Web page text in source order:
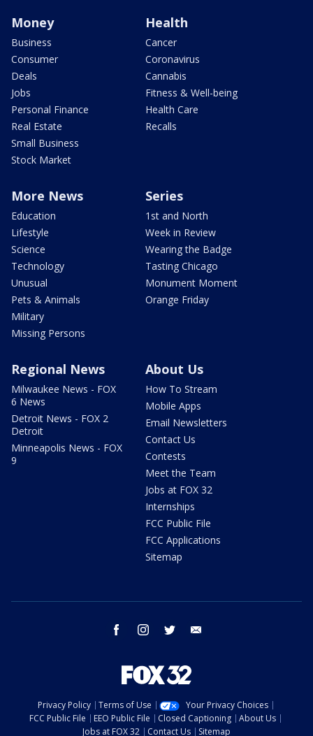
Money
Business
Consumer
Deals
Jobs
Personal Finance
Real Estate
Small Business
Stock Market
Health
Cancer
Coronavirus
Cannabis
Fitness & Well-being
Health Care
Recalls
More News
Education
Lifestyle
Science
Technology
Unusual
Pets & Animals
Military
Missing Persons
Series
1st and North
Week in Review
Wearing the Badge
Tasting Chicago
Monument Moment
Orange Friday
Regional News
Milwaukee News - FOX
6 News
Detroit News - FOX 2
Detroit
Minneapolis News - FOX
9
About Us
How To Stream
Mobile Apps
Email Newsletters
Contact Us
Contests
Meet the Team
Jobs at FOX 32
Internships
FCC Public File
FCC Applications
Sitemap
facebook instagram twitter
Privacy Policy Terms of Use
Your Privacy Choices
FCC Public File
EEO Public File Closed Captioning
About Us
Jobs at FOX 32
Contact Us Sitemap